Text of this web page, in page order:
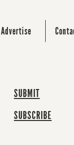
Advertise
SUBMIT
SUBSCRIBE